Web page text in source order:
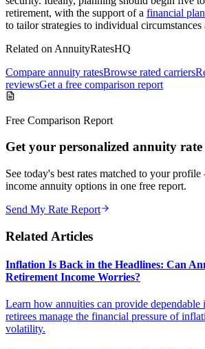
retirement, with the support of a financial
to tailor strategies to individual circumstances
Related on AnnuityRatesHQ
Compare annuity ratesBrowse rated carriers
reviewsGet a free comparison report
Free Comparison Report
Get your personalized annuity
See today's best rates matched to your
income annuity options in one free report.
Send My Rate Report
Related Articles
Inflation Is Back in the Headlines: Can
Retirement Income Worries?
Learn how annuities can provide dependable
retirees manage the financial pressure of
volatility.